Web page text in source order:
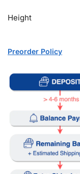
Height
Preorder Policy